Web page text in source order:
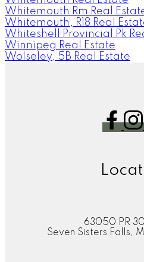
Whitemouth Rm Real
Whitemouth, R18 Real
Whiteshell Provincial Pk
Winnipeg Real Estate
Wolseley, 5B Real Estate
63050 PR
Seven Sisters Falls,